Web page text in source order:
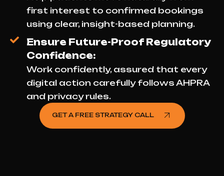
first interest to confirmed bookings
using clear, insight-based planning.
Ensure Future-Proof Regulatory
Confidence:
Work confidently, assured that every
digital action carefully follows AHPRA
and privacy rules.
GET A FREE STRATEGY CALL